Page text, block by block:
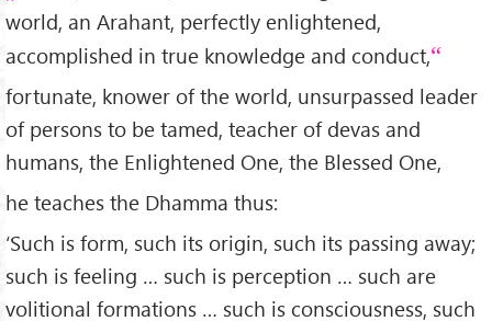
world, an Arahant, perfectly enlightened,
accomplished in true knowledge and conduct,
fortunate, knower of the world, unsurpassed leader
of persons to be tamed, teacher of devas and
humans, the Enlightened One, the Blessed One,
he teaches the Dhamma thus:
‘Such is form, such its origin, such its passing away;
such is feeling … such is perception … such are
volitional formations … such is consciousness, such